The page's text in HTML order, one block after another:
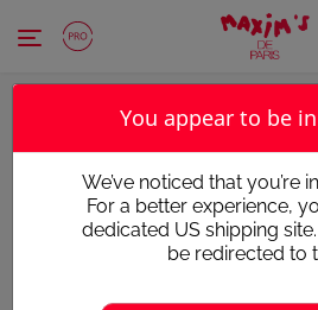
Cookies management panel
You appear to be
We’ve noticed that you’re
For a better experience,
dedicated US shipping
be redirected to